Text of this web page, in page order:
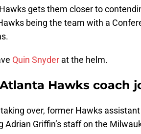
gets them closer to
being the team with a
Quin Snyder at the helm.
Hawks coach
over, former Hawks assistant
Adrian Griffin’s staff on the